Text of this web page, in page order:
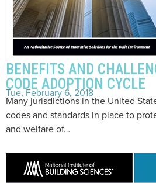
BENEFITS AND
CODE ADOPTION CYCLE
Tue, February 6, 2018
Many jurisdictions in the United
codes and standards in place to
and welfare of…